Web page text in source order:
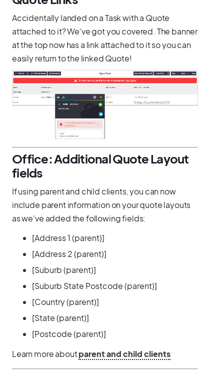
Accidentally landed on a Task with a Quote
attached to it? We've got you covered. The banner
at the top now has a link attached to it so you can
easily return to the linked Quote!
Office: Additional Quote Layout
fields
If using parent and child clients, you can now
include parent information on your quote layouts
as we've added the following fields:
[Address 1 (parent)]
[Address 2 (parent)]
[Suburb (parent)]
[Suburb State Postcode (parent)]
[Country (parent)]
[State (parent)]
[Postcode (parent)]
Learn more aboutparent and child clients